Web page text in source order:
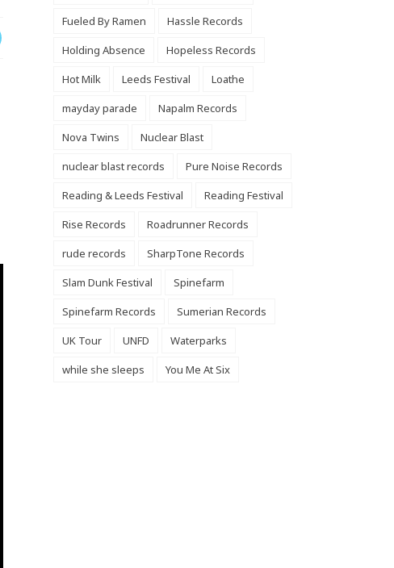
Fueled By Ramen
Hassle Records
Holding Absence
Hopeless Records
Hot Milk
Leeds Festival
Loathe
mayday parade
Napalm Records
Nova Twins
Nuclear Blast
nuclear blast records
Pure Noise Records
Reading & Leeds Festival
Reading Festival
Rise Records
Roadrunner Records
rude records
SharpTone Records
Slam Dunk Festival
Spinefarm
Spinefarm Records
Sumerian Records
UK Tour
UNFD
Waterparks
while she sleeps
You Me At Six